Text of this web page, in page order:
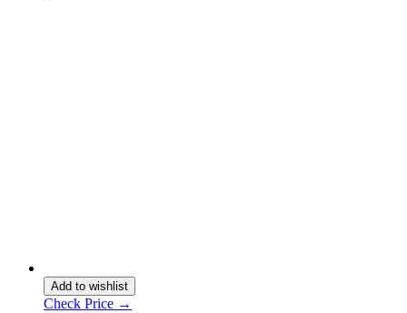
Add to wishlist
Check Price →